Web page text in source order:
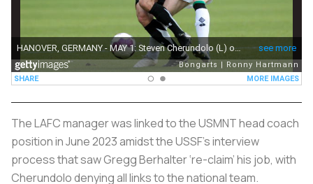
The LAFC manager was linked to the USMNT head coach
position in June 2023 amidst the USSF’s interview
process that saw Gregg Berhalter ‘re-claim’ his job, with
Cherundolo denying all links to the national team.